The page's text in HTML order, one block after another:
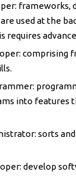
frameworks,
used at the
requires
comprising
into features
sorts
develop